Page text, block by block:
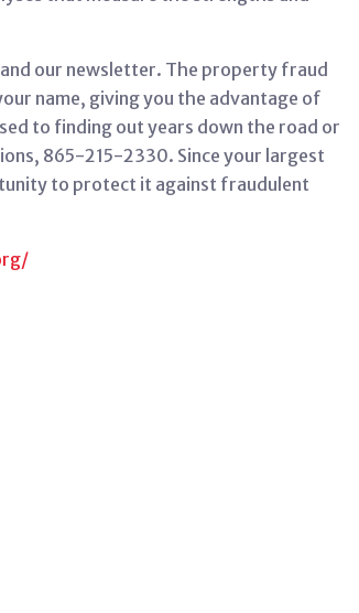
our newsletter. The property fraud
name, giving you the advantage of
to finding out years down the road or
865-215-2330. Since your largest
to protect it against fraudulent